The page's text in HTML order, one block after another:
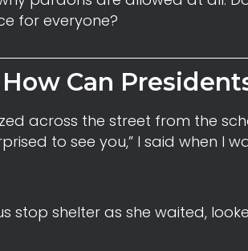
for everyone?
Can
across the street from the
to see you,” I said when I
stop shelter as she waited,